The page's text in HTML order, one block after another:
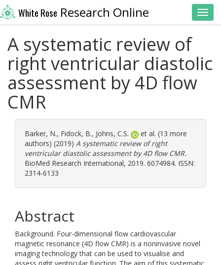
White Rose Research Online
A systematic review of
right ventricular diastolic
assessment by 4D flow
CMR
Barker, N., Fidock, B., Johns, C.S.
et al. (13 more
authors) (2019) A systematic review of right
ventricular diastolic assessment by 4D flow CMR.
BioMed Research International, 2019. 6074984. ISSN:
2314-6133
Abstract
Background. Four-dimensional flow cardiovascular
magnetic resonance (4D flow CMR) is a noninvasive novel
imaging technology that can be used to visualise and